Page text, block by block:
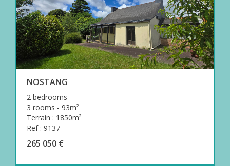
NOSTANG
2 bedrooms
3 rooms - 93m²
Terrain : 1850m²
Ref : 9137
265 050 €